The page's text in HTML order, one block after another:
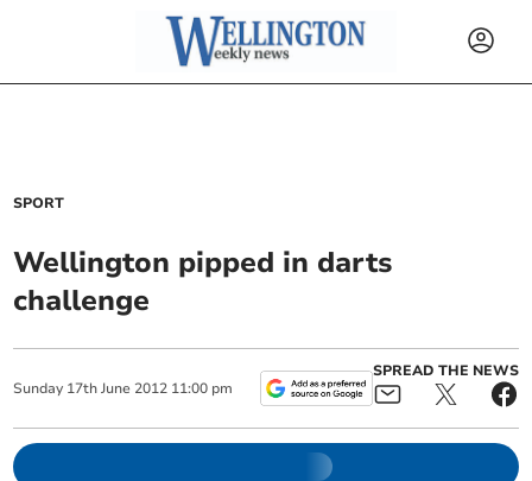
SPORT
Wellington pipped in darts
challenge
Sunday 17th June 2012 11:00 pm
SPREAD THE NEWS